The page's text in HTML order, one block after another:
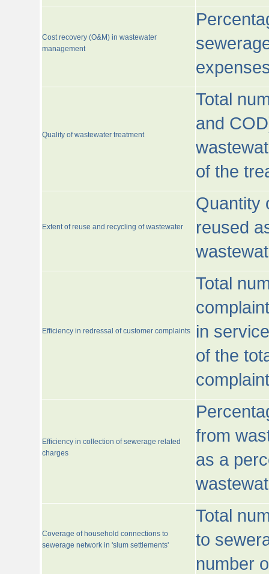
Cost recovery (O&M) in wastewater
management
Quality of wastewater treatment
Total
and
of the
Extent of reuse and recycling of wastewater
Quantity
reused
Efficiency in redressal of customer complaints
Total
in
of the
Efficiency in collection of sewerage related
charges
from
as a
Coverage of household connections to
sewerage network in 'slum settlements'
Total
to
number